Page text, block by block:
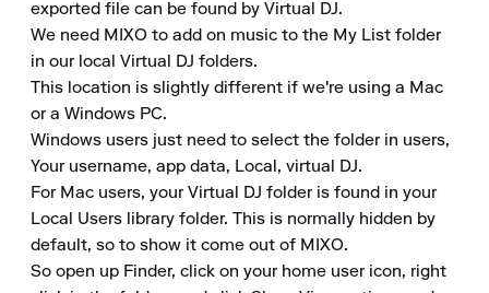
exported file can be found by Virtual DJ.
We need MIXO to add on music to the My List folder
in our local Virtual DJ folders.
This location is slightly different if we're using a Mac
or a Windows PC.
Windows users just need to select the folder in users,
Your username, app data, Local, virtual DJ.
For Mac users, your Virtual DJ folder is found in your
Local Users library folder. This is normally hidden by
default, so to show it come out of MIXO.
So open up Finder, click on your home user icon, right